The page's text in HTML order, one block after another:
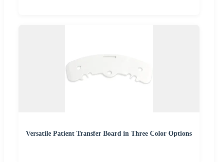
Versatile Patient Transfer Board in Three Color Options